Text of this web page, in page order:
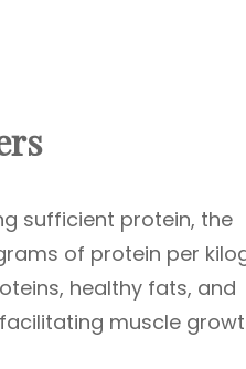
sufficient protein, the
of protein per
healthy fats, and
muscle